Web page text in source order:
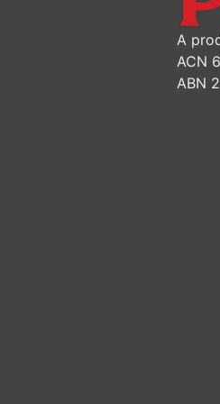
A
ACN
ABN